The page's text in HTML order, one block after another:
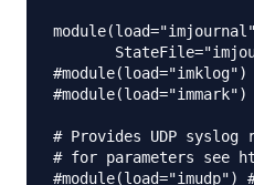
# Provides UDP syslog
# for parameters see
#module(load="imudp")